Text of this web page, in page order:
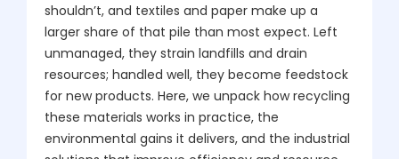
shouldn’t, and textiles and paper make up a
larger share of that pile than most expect. Left
unmanaged, they strain landfills and drain
resources; handled well, they become feedstock
for new products. Here, we unpack how recycling
these materials works in practice, the
environmental gains it delivers, and the industrial